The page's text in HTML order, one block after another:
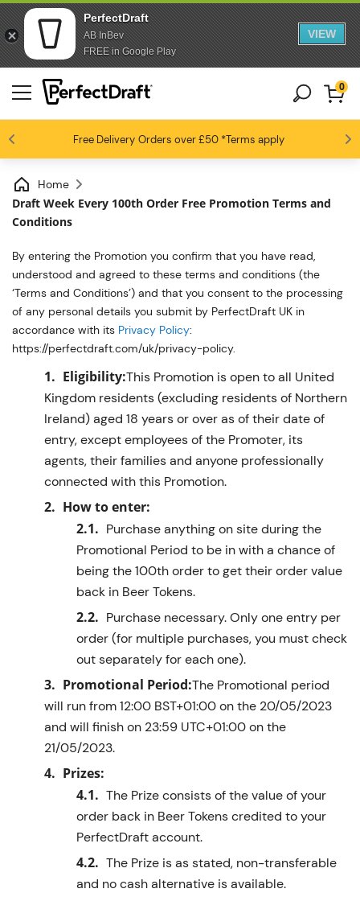
PerfectDraft
AB InBev
FREE in Google Play
VIEW
Free Delivery Orders over £50*Terms apply
Beer fans love us 4.6 / 5
0
Home
Draft Week Every 100th Order Free Promotion Terms and
Conditions
By entering the Promotion you confirm that you have read,
understood and agreed to these terms and conditions (the
‘Terms and Conditions’) and that you consent to the processing
of any personal details you submit by PerfectDraft UK in
accordance with its Privacy Policy:
https://perfectdraft.com/uk/privacy-policy.
Eligibility:This Promotion is open to all United
Kingdom residents (excluding residents of Northern
Ireland) aged 18 years or over as of their date of
entry, except employees of the Promoter, its
agents, theirfamiliesand anyone professionally
connected with this Promotion.
How to enter:
Purchaseanything on siteduring the
Promotional Period to be in with a chanceof
being the 100th order to get their order value
back in Beer Tokens.
Purchase necessary. Only one entry per
order (for multiple purchases, you must check
out separately for each one).
Promotional Period:The Promotional period
will run from12:00 BST+01:00on the 20/05/2023
and will finish on 23:59 UTC+01:00on the
21/05/2023.
Prizes:
The Prize consists ofthe value of your
order back in Beer Tokens credited to your
PerfectDraftaccount.
The Prize is asstated, non-transferable
and no cash alternative is available.